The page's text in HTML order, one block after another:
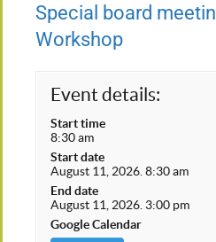
Special board
Workshop
Event details:
Start time
8:30 am
Start date
August 11, 2026. 8:30 am
End date
August 11, 2026. 3:00 pm
Google Calendar